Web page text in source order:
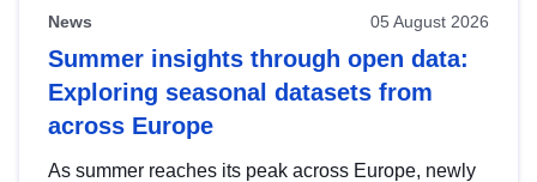
News 05 August 2026
Summer insights through open data:
Exploring seasonal datasets from
across Europe
As summer reaches its peak across Europe, newly